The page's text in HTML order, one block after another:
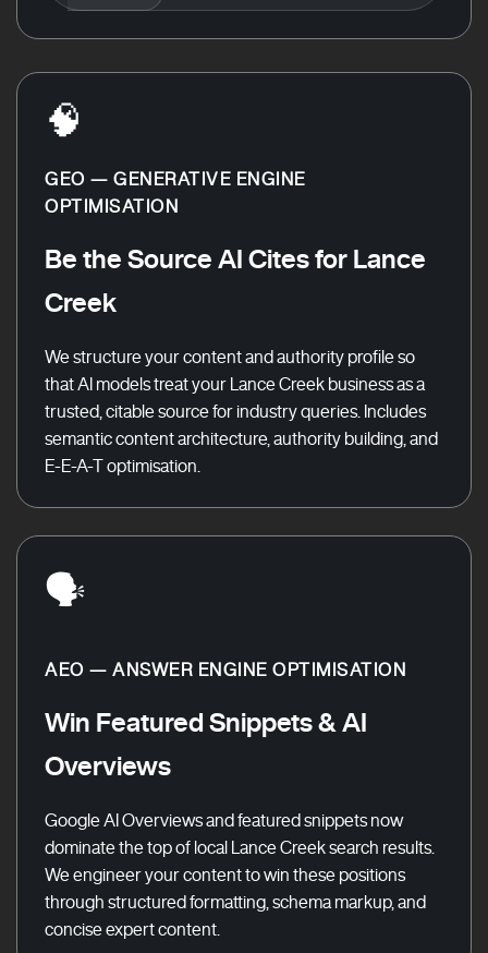
🧠
GEO — GENERATIVE ENGINE
OPTIMISATION
Be the Source AI Cites for Lance
Creek
We structure your content and authority profile so
that AI models treat your Lance Creek business as a
trusted, citable source for industry queries. Includes
semantic content architecture, authority building, and
E-E-A-T optimisation.
🗣️
AEO — ANSWER ENGINE OPTIMISATION
Win Featured Snippets & AI
Overviews
Google AI Overviews and featured snippets now
dominate the top of local Lance Creek search results.
We engineer your content to win these positions
through structured formatting, schema markup, and
concise expert content.